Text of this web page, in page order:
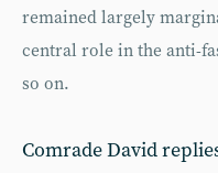
remained largely
central role in the anti-
so on.
Comrade David